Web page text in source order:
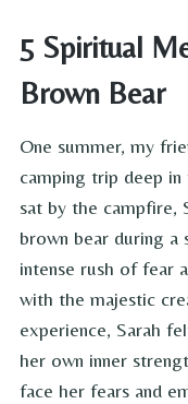
5 Spiritual
Brown Bear
One summer, my
camping trip deep in
sat by the campfire,
brown bear during a
intense rush of fear
with the majestic
experience, Sarah
her own inner
face her fears and